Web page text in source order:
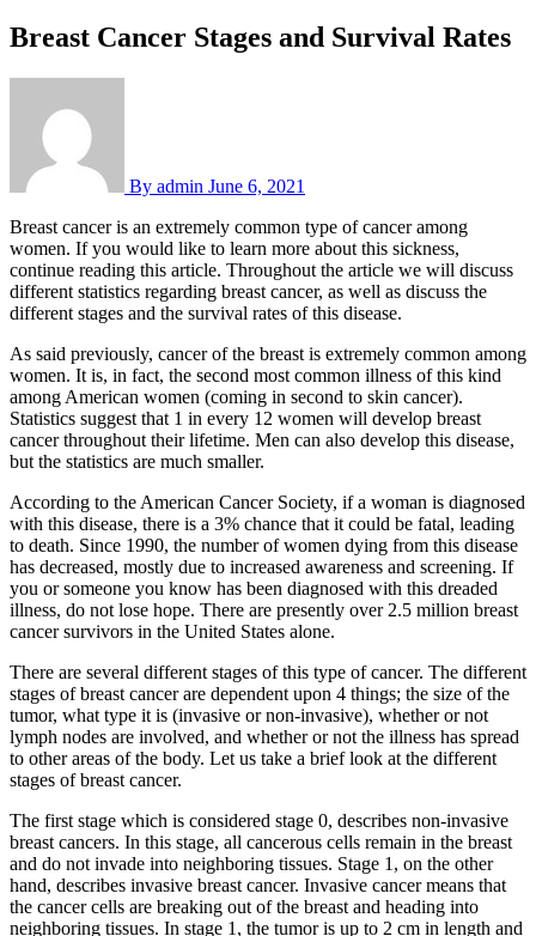
Breast Cancer Stages and Survival Rates
By admin June 6, 2021
Breast cancer is an extremely common type of cancer among
women. If you would like to learn more about this sickness,
continue reading this article. Throughout the article we will discuss
different statistics regarding breast cancer, as well as discuss the
different stages and the survival rates of this disease.
As said previously, cancer of the breast is extremely common among
women. It is, in fact, the second most common illness of this kind
among American women (coming in second to skin cancer).
Statistics suggest that 1 in every 12 women will develop breast
cancer throughout their lifetime. Men can also develop this disease,
but the statistics are much smaller.
According to the American Cancer Society, if a woman is diagnosed
with this disease, there is a 3% chance that it could be fatal, leading
to death. Since 1990, the number of women dying from this disease
has decreased, mostly due to increased awareness and screening. If
you or someone you know has been diagnosed with this dreaded
illness, do not lose hope. There are presently over 2.5 million breast
cancer survivors in the United States alone.
There are several different stages of this type of cancer. The different
stages of breast cancer are dependent upon 4 things; the size of the
tumor, what type it is (invasive or non-invasive), whether or not
lymph nodes are involved, and whether or not the illness has spread
to other areas of the body. Let us take a brief look at the different
stages of breast cancer.
The first stage which is considered stage 0, describes non-invasive
breast cancers. In this stage, all cancerous cells remain in the breast
and do not invade into neighboring tissues. Stage 1, on the other
hand, describes invasive breast cancer. Invasive cancer means that
the cancer cells are breaking out of the breast and heading into
neighboring tissues. In stage 1, the tumor is up to 2 cm in length and